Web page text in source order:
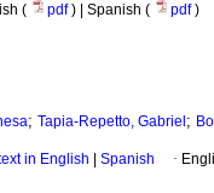
( pdf) | Spanish ( pdf)
; Tapia-Repetto, Gabriel ;
in English Spanish ·